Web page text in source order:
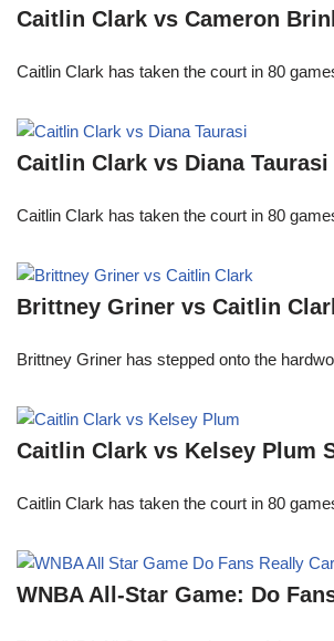
Caitlin Clark vs Cameron
Caitlin Clark has taken the court in 80
Caitlin Clark vs Diana Taurasi
Caitlin Clark has taken the court in 80
Brittney Griner vs Caitlin
Brittney Griner has stepped onto the
Caitlin Clark vs Kelsey Plum
Caitlin Clark has taken the court in 80
WNBA All-Star Game: Do